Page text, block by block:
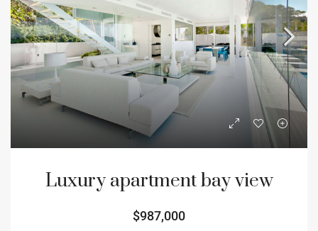
Luxury apartment bay view
$987,000